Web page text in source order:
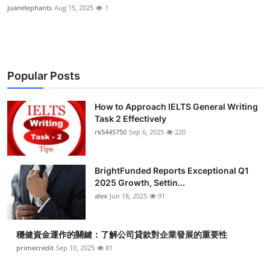
About
Guest Posting
Crypto
Advertise with US
Business
Finance
juanelephants Aug 15, 2025 1
Popular Posts
How to Approach IELTS General Writing
Task 2 Effectively
rk5445750 Sep 6, 2025 220
BrightFunded Reports Exceptional Q1
2025 Growth, Settin...
alex Jun 18, 2025 91
穩健資金運作的關鍵：了解公司貸款對企業發展的重要性
primecredit Sep 10, 2025 81